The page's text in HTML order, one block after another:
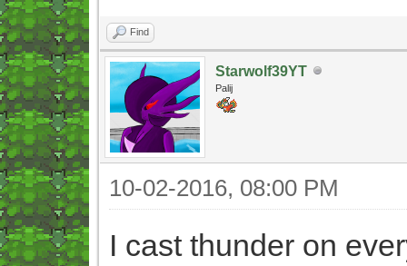
Find
Starwolf39YT
Palij
10-02-2016, 08:00 PM
I cast thunder on